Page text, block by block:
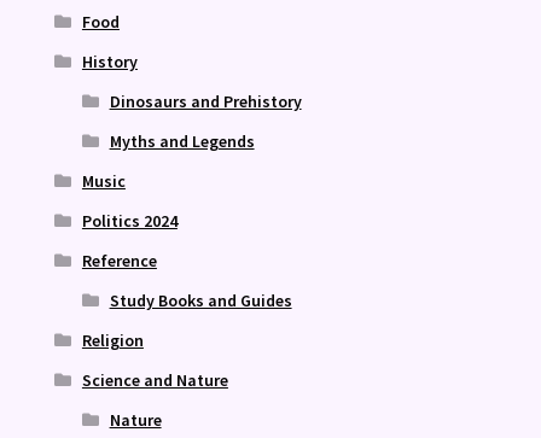
Food
History
Dinosaurs and Prehistory
Myths and Legends
Music
Politics 2024
Reference
Study Books and Guides
Religion
Science and Nature
Nature